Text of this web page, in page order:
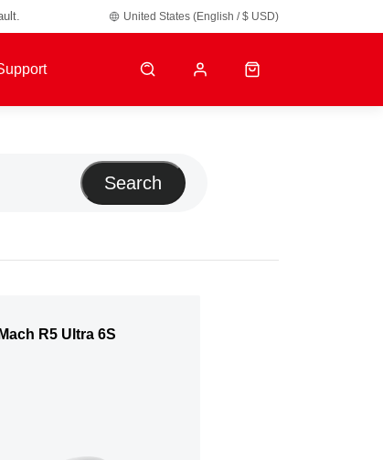
United States (English / $ USD)
Search
Mach R5 Ultra 6S